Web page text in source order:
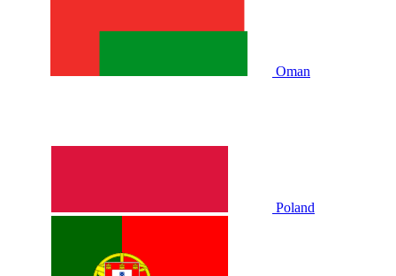
Oman
Poland